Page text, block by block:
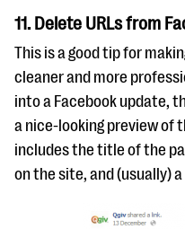
11. Delete URLs from
This is a good tip for
cleaner and more
into a Facebook update,
a nice-looking preview of
includes the title of the
on the site, and (usually)